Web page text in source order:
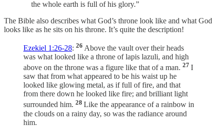
the whole earth is full of his glory.”
The Bible also describes what God’s throne look like and what God
looks like as he sits on his throne. It’s quite the description!
Ezekiel 1:26-28: 26 Above the vault over their heads
was what looked like a throne of lapis lazuli, and high
above on the throne was a figure like that of a man. 27 I
saw that from what appeared to be his waist up he
looked like glowing metal, as if full of fire, and that
from there down he looked like fire; and brilliant light
surrounded him. 28 Like the appearance of a rainbow in
the clouds on a rainy day, so was the radiance around
him.